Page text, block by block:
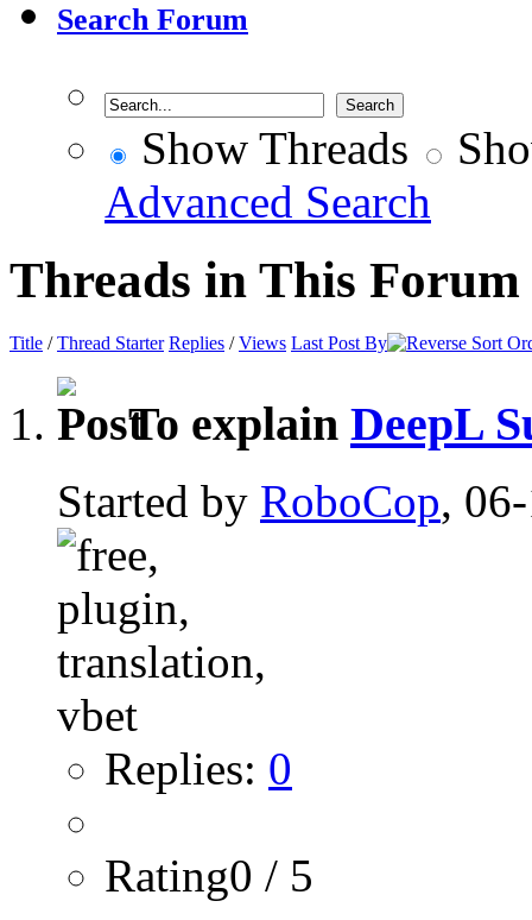
Search Forum
Show Threads
Advanced Search
Threads in This Forum
Title /Thread Starter Replies /Views Last Post By
To explain DeepL
Started by RoboCop,
Replies: 0
Rating0 / 5